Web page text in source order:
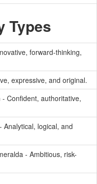
Types
forward-thinking,
expressive, and original.
Confident, authoritative,
logical, and
- Ambitious, risk-